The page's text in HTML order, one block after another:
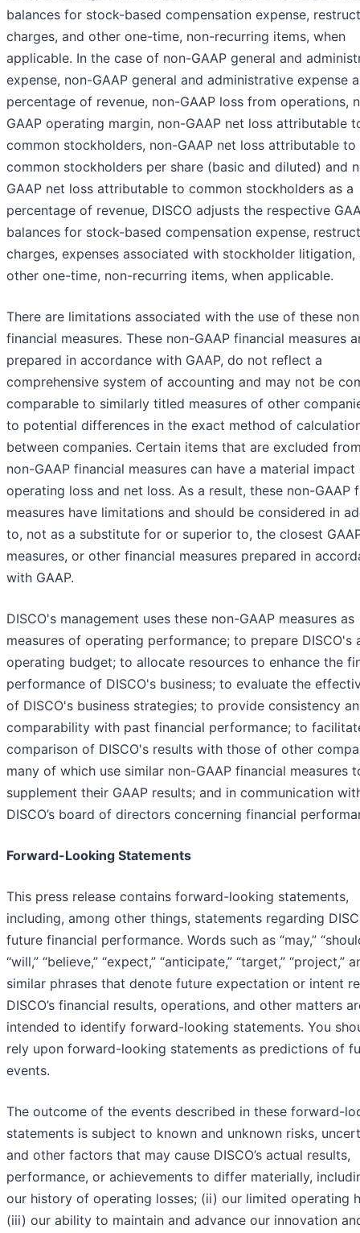
balances for stock-based compensation expense,
charges, and other one-time, non-recurring items, when
applicable. In the case of non-GAAP general and
expense, non-GAAP general and administrative expense
percentage of revenue, non-GAAP loss from operations,
GAAP operating margin, non-GAAP net loss attributable
common stockholders, non-GAAP net loss attributable to
common stockholders per share (basic and diluted) and
GAAP net loss attributable to common stockholders as a
percentage of revenue, DISCO adjusts the respective
balances for stock-based compensation expense,
charges, expenses associated with stockholder litigation,
other one-time, non-recurring items, when applicable.
There are limitations associated with the use of these
financial measures. These non-GAAP financial measures
prepared in accordance with GAAP, do not reflect a
comprehensive system of accounting and may not be
comparable to similarly titled measures of other
to potential differences in the exact method of
between companies. Certain items that are excluded
non-GAAP financial measures can have a material impact
operating loss and net loss. As a result, these non-GAAP
measures have limitations and should be considered in
to, not as a substitute for or superior to, the closest
measures, or other financial measures prepared in
with GAAP.
DISCO's management uses these non-GAAP measures as
measures of operating performance; to prepare DISCO's
operating budget; to allocate resources to enhance the
performance of DISCO's business; to evaluate the
of DISCO's business strategies; to provide consistency
comparability with past financial performance; to
comparison of DISCO's results with those of other
many of which use similar non-GAAP financial measures
supplement their GAAP results; and in communication
DISCO’s board of directors concerning financial
Forward-Looking Statements
This press release contains forward-looking statements,
including, among other things, statements regarding
future financial performance. Words such as “may,”
“will,” “believe,” “expect,” “anticipate,” “target,” “project,”
similar phrases that denote future expectation or intent
DISCO’s financial results, operations, and other matters
intended to identify forward-looking statements. You
rely upon forward-looking statements as predictions of
events.
The outcome of the events described in these forward-
statements is subject to known and unknown risks,
and other factors that may cause DISCO’s actual results,
performance, or achievements to differ materially,
our history of operating losses; (ii) our limited operating
(iii) our ability to maintain and advance our innovation